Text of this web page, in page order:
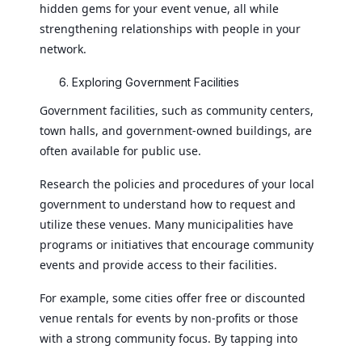
hidden gems for your event venue, all while
strengthening relationships with people in your
network.
Exploring Government Facilities
Government facilities, such as community centers,
town halls, and government-owned buildings, are
often available for public use.
Research the policies and procedures of your local
government to understand how to request and
utilize these venues. Many municipalities have
programs or initiatives that encourage community
events and provide access to their facilities.
For example, some cities offer free or discounted
venue rentals for events by non-profits or those
with a strong community focus. By tapping into